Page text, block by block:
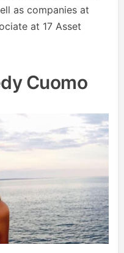
as companies at
at 17 Asset
Cuomo